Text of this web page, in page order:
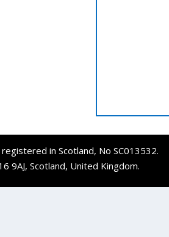
in Scotland, No SC013532.
9AJ, Scotland, United Kingdom.